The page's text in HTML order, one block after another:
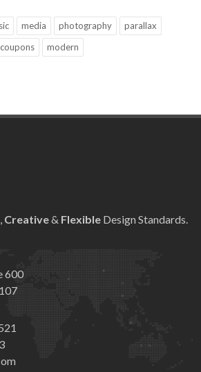
media photography
parallax
coupons modern
, Creative& Flexible Design Standards.
600